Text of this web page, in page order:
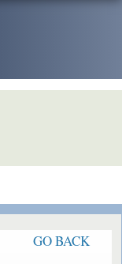
GO BACK